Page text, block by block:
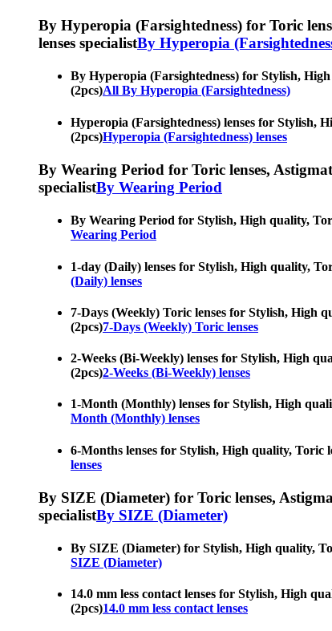
By Hyperopia (Farsightedness) for Toric
lenses specialistBy Hyperopia
By Hyperopia (Farsightedness) for Stylish, High
(2pcs)All By Hyperopia (Farsightedness)
Hyperopia (Farsightedness) lenses for Stylish,
(2pcs)Hyperopia (Farsightedness) lenses
By Wearing Period for Toric lenses,
specialistBy Wearing Period
By Wearing Period for Stylish, High quality,
Wearing Period
1-day (Daily) lenses for Stylish, High quality,
(Daily) lenses
7-Days (Weekly) Toric lenses for Stylish, High
(2pcs)7-Days (Weekly) Toric lenses
2-Weeks (Bi-Weekly) lenses for Stylish, High
(2pcs)2-Weeks (Bi-Weekly) lenses
1-Month (Monthly) lenses for Stylish, High
Month (Monthly) lenses
6-Months lenses for Stylish, High quality, Toric
lenses
By SIZE (Diameter) for Toric lenses,
specialistBy SIZE (Diameter)
By SIZE (Diameter) for Stylish, High quality,
SIZE (Diameter)
14.0 mm less contact lenses for Stylish, High
(2pcs)14.0 mm less contact lenses